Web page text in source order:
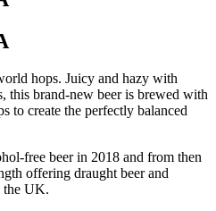
hops. Juicy and hazy with
this brand-new beer is brewed with
to create the perfectly balanced
free beer in 2018 and from then
offering draught beer and
the UK.